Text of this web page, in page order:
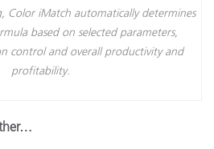
Color iMatch automatically determines
based on selected parameters,
control and overall productivity and
profitability.